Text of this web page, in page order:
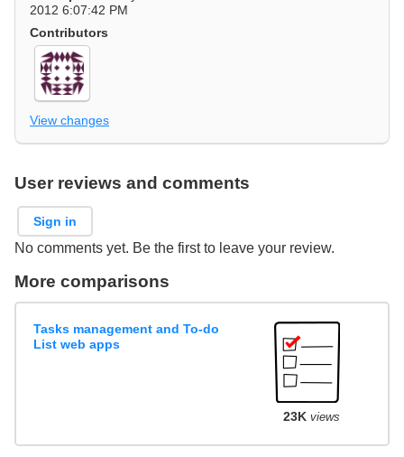
2012 6:07:42 PM
Contributors
View changes
User reviews and comments
Sign in
No comments yet. Be the first to leave your review.
More comparisons
Tasks management and To-do
List web apps
23K views